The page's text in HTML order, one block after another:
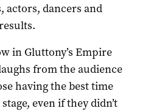
actors, dancers and
in Gluttony’s Empire
from the audience
having the best time
even if they didn’t